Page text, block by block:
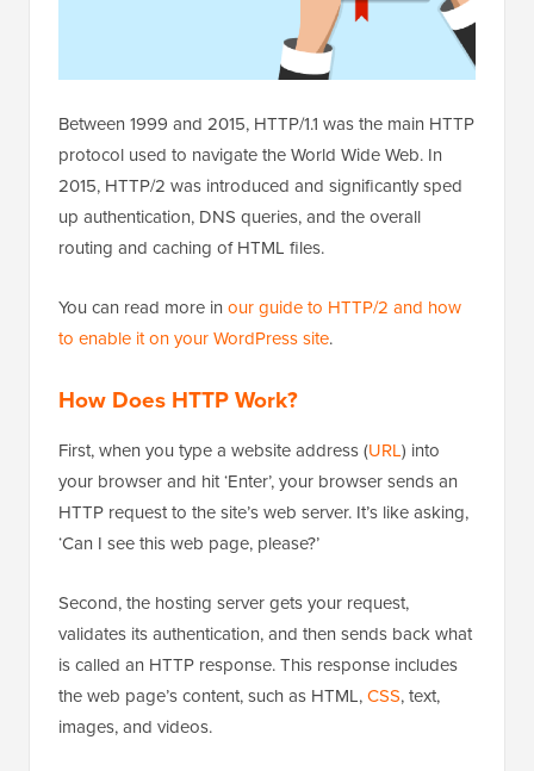
Between 1999 and 2015, HTTP/1.1 was the main HTTP
protocol used to navigate the World Wide Web. In
2015, HTTP/2 was introduced and significantly sped
up authentication, DNS queries, and the overall
routing and caching of HTML files.
You can read more in our guide to HTTP/2 and how
to enable it on your WordPress site.
How Does HTTP Work?
First, when you type a website address (URL) into
your browser and hit ‘Enter’, your browser sends an
HTTP request to the site’s web server. It’s like asking,
‘Can I see this web page, please?’
Second, the hosting server gets your request,
validates its authentication, and then sends back what
is called an HTTP response. This response includes
the web page’s content, such as HTML,CSS, text,
images, and videos.